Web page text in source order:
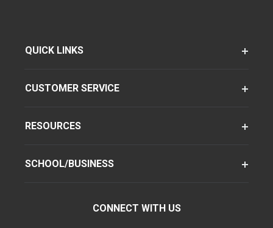
QUICK LINKS
CUSTOMER SERVICE
RESOURCES
SCHOOL/BUSINESS
CONNECT WITH US